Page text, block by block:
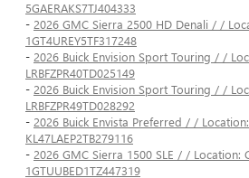
5GAERAKS7TJ404333
- 2026 GMC Sierra 2500 HD Denali / /
1GT4UREY5TF317248
- 2026 Buick Envision Sport Touring / /
LRBFZPR40TD025149
- 2026 Buick Envision Sport Touring / /
LRBFZPR49TD028292
- 2026 Buick Envista Preferred / /
KL47LAEP2TB279116
- 2026 GMC Sierra 1500 SLE / / Location:
1GTUUBED1TZ447319